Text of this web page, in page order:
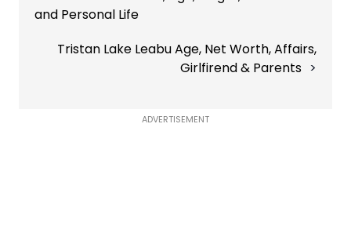
and Personal Life
Tristan Lake Leabu Age, Net Worth, Affairs,
Girlfirend & Parents
ADVERTISEMENT